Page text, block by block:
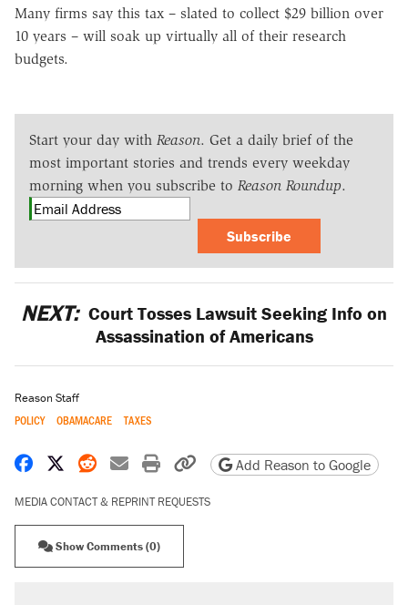
Many firms say this tax – slated to collect $29 billion over
10 years – will soak up virtually all of their research
budgets.
Start your day with Reason. Get a daily brief of the
most important stories and trends every weekday
morning when you subscribe to Reason Roundup.
Subscribe
NEXT: Court Tosses Lawsuit Seeking Info on
Assassination of Americans
Reason Staff
POLICY OBAMACARE TAXES
Share on Facebook
Share on X
Share on Reddit
Share by email
Print friendly version
Copy page URL
Add Reason to Google
MEDIA CONTACT & REPRINT REQUESTS
Show Comments (0)